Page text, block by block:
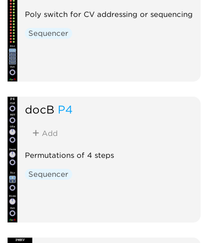
Poly switch for CV addressing or sequencing
Sequencer
docB P4
Add
Permutations of 4 steps
Sequencer